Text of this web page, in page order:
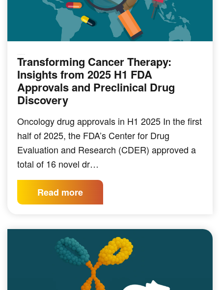
Transforming Cancer Therapy:
Insights from 2025 H1 FDA
Approvals and Preclinical Drug
Discovery
Oncology drug approvals in H1 2025 In the first
half of 2025, the FDA’s Center for Drug
Evaluation and Research (CDER) approved a
total of 16 novel dr…
Read more